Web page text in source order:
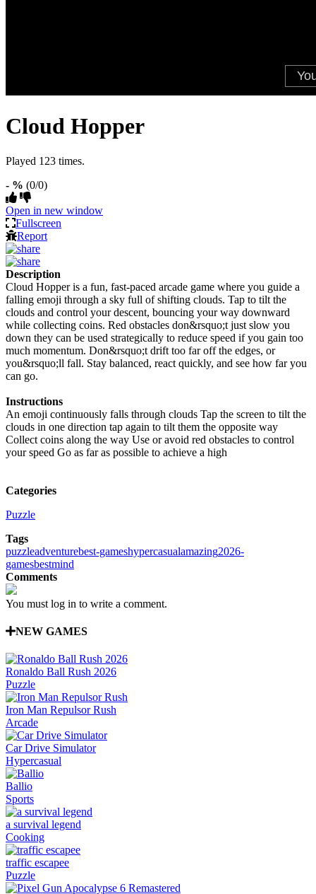
Cloud Hopper
Played 123 times.
- % (0/0)
Open in new window
Fullscreen
Report
Description
Cloud Hopper is a fun, fast-paced arcade game where you guide a
falling emoji through a sky full of shifting clouds. Tap to tilt the
clouds and control your descent, bouncing your way downward
while collecting coins. Red obstacles don&rsquo;t just slow you
down they can be used strategically to reduce speed if you gain too
much momentum. Don&rsquo;t drift too far off the edges, or
you&rsquo;ll fall. Stay balanced, react quickly, and see how far you
can go.
Instructions
An emoji continuously falls through clouds Tap the screen to tilt the
clouds in one direction tap again to tilt them the opposite way
Collect coins along the way Use or avoid red obstacles to control
your speed Go as far as possible to achieve a high
Categories
Puzzle
Tags
puzzleadventurebest-gameshypercasualamazing2026-
gamesbestmind
Comments
You must log in to write a comment.
NEW GAMES
Ronaldo Ball Rush 2026
Puzzle
Iron Man Repulsor Rush
Arcade
Car Drive Simulator
Hypercasual
Ballio
Sports
a survival legend
Cooking
traffic escapee
Puzzle